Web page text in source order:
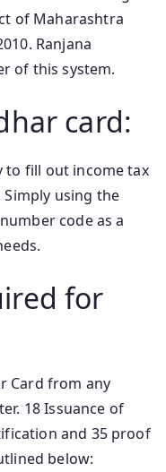
of Maharashtra
Ranjana
of this system.
card:
to fill out income tax
Simply using the
code as a
for
Card from any
18 Issuance of
and 35 proof
below: